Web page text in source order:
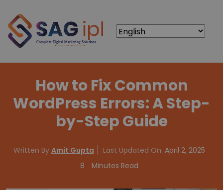
How to Fix Common
WordPress Errors: A Step-
by-Step Guide
Written By Amit Gupta Last Updated On: April 2, 2025
8
Minutes Read